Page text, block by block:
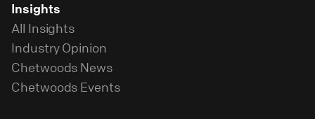
Insights
All Insights
Industry Opinion
Chetwoods News
Chetwoods Events